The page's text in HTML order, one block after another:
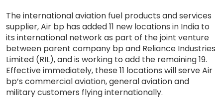
The international aviation fuel products and services
supplier, Air bp has added 11 new locations in India to
its international network as part of the joint venture
between parent company bp and Reliance Industries
Limited (RIL), and is working to add the remaining 19.
Effective immediately, these 11 locations will serve Air
bp’s commercial aviation, general aviation and
military customers flying internationally.